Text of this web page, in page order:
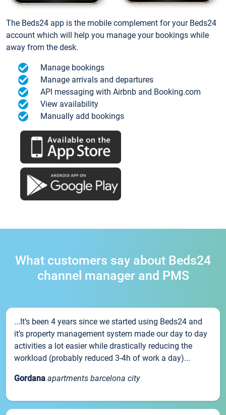
The Beds24 app is the mobile complement for your Beds24
account which will help you manage your bookings while
away from the desk.
Manage bookings
Manage arrivals and departures
API messaging with Airbnb and Booking.com
View availability
Manually add bookings
What customers say about Beds24
channel manager and PMS
...It’s been 4 years since we started using Beds24 and
it’s property management system made our day to day
activities a lot easier while drastically reducing the
workload (probably reduced 3-4h of work a day)...
Gordana apartments barcelona city